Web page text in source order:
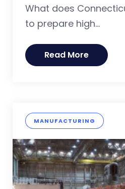
What does
to prepare high...
Read More
MANUFACTURING